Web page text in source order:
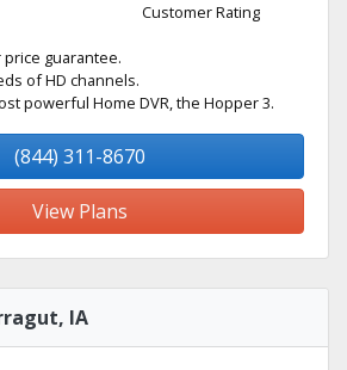
Customer Rating
price guarantee.
of HD channels.
powerful Home DVR, the Hopper 3.
(844) 311-8670
View Plans
IA